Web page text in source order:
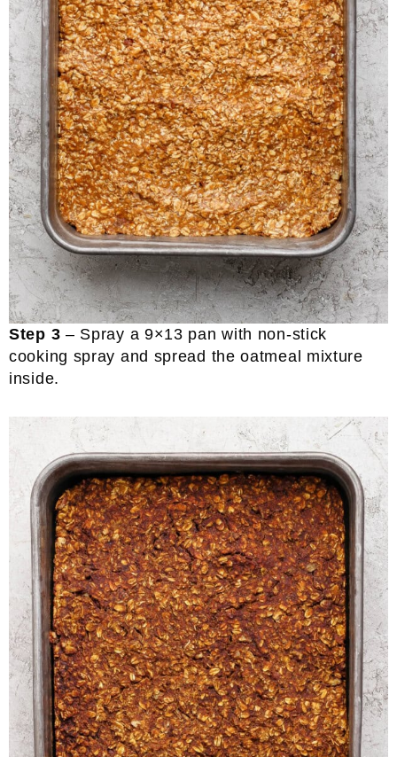
Step 3 – Spray a 9×13 pan with non-stick
cooking spray and spread the oatmeal mixture
inside.